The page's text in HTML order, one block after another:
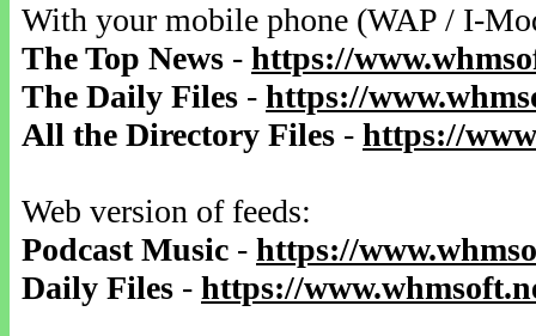
With your mobile phone (WAP / I-
The Top News - https://
The Daily Files - https://
All the Directory Files - https://
Web version of feeds:
Podcast Music - https://
Daily Files - https://